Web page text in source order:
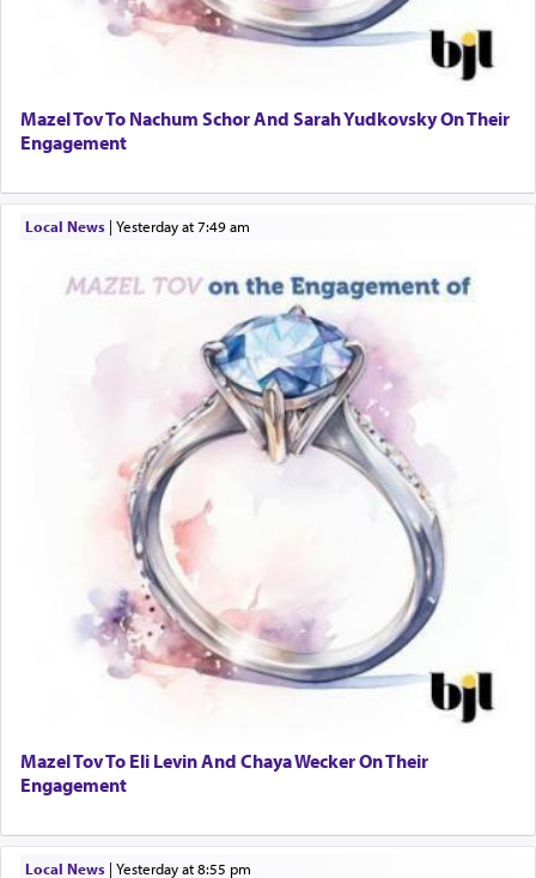
Mazel Tov To Nachum Schor And Sarah Yudkovsky On Their
Engagement
Local News| yesterday at 7:49 am
Mazel Tov To Eli Levin And Chaya Wecker On Their
Engagement
Local News| yesterday at 8:55 pm